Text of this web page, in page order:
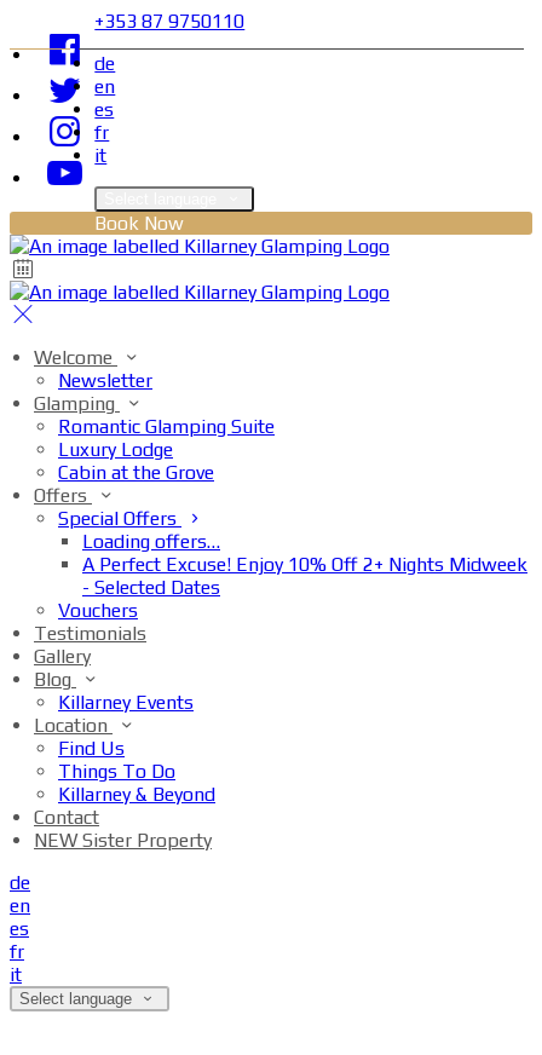
+353 87 9750110
de
en
es
fr
it
Book Now
Welcome
Newsletter
Glamping
Romantic Glamping Suite
Luxury Lodge
Cabin at the Grove
Offers
Special Offers
Loading offers…
A Perfect Excuse! Enjoy 10% Off 2+ Nights Midweek
- Selected Dates
Vouchers
Testimonials
Gallery
Blog
Killarney Events
Location
Find Us
Things To Do
Killarney & Beyond
Contact
NEW Sister Property
de
en
es
fr
it
Select language